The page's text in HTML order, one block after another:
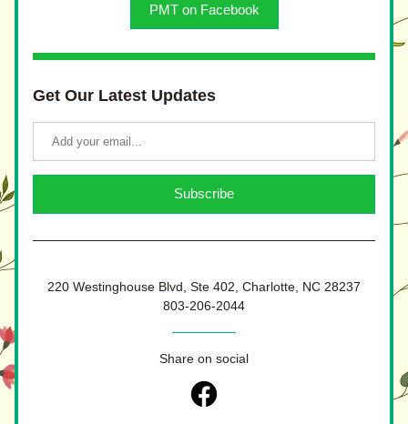
PMT on Facebook
Get Our Latest Updates
Subscribe
220 Westinghouse Blvd, Ste 402, Charlotte, NC 28237
803-206-2044
Share on social